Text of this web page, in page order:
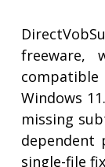
freeware,
Windows
missing
dependent
single-file